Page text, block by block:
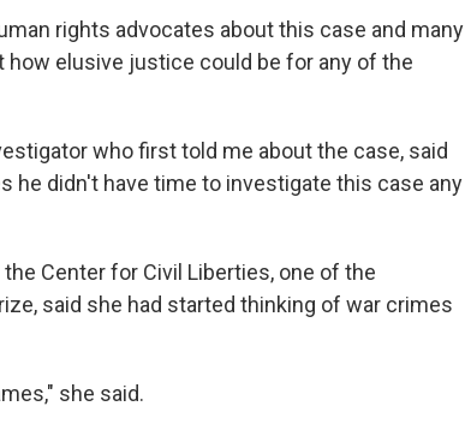
rights advocates about this case and many
how elusive justice could be for any of the
who first told me about the case, said
he didn't have time to investigate this case any
Center for Civil Liberties, one of the
said she had started thinking of war crimes
she said.